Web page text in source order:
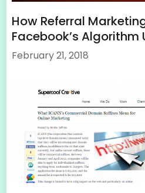
How Referral
Facebook’s Algorithm
February 21, 2018